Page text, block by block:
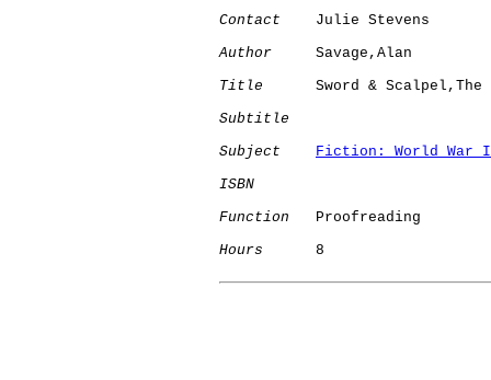
Contact
    Julie Stevens
Author
     Savage,Alan
Title
      Sword & Scalpel,The
Subtitle
Subject
Fiction: World War
ISBN
Function
   Proofreading
Hours
      8